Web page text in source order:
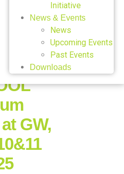
Initiative
News & Events
News
Upcoming Events
Past Events
Downloads
GW,